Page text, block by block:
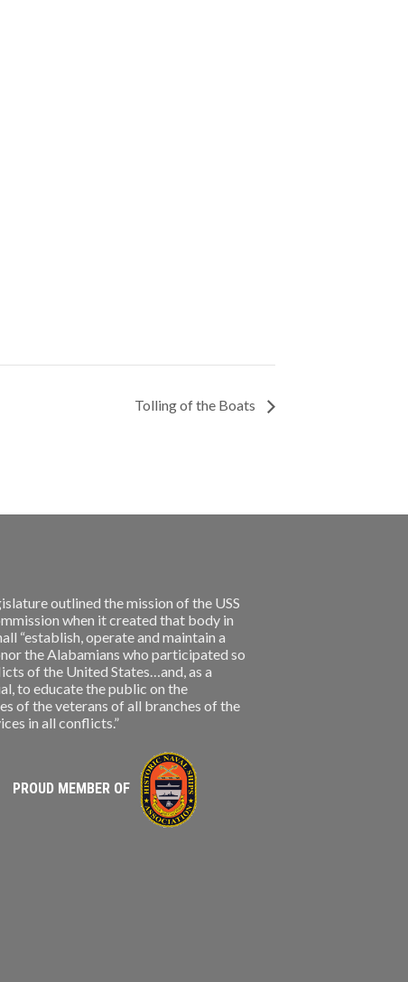
Tolling of the Boats
outlined the mission of the USS
when it created that body in
“establish, operate and maintain a
the Alabamians who participated so
of the United States…and, as a
to educate the public on the
of the veterans of all branches of the
in all conflicts.”
PROUD MEMBER OF